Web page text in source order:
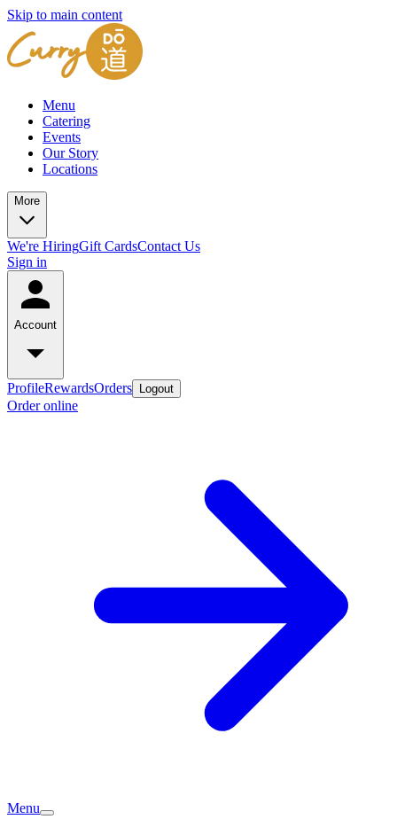
Skip to main content
Menu
Catering
Events
Our Story
Locations
More
We're HiringGift CardsContact Us
Sign in
Account
ProfileRewardsOrders Logout
Order online
Menu